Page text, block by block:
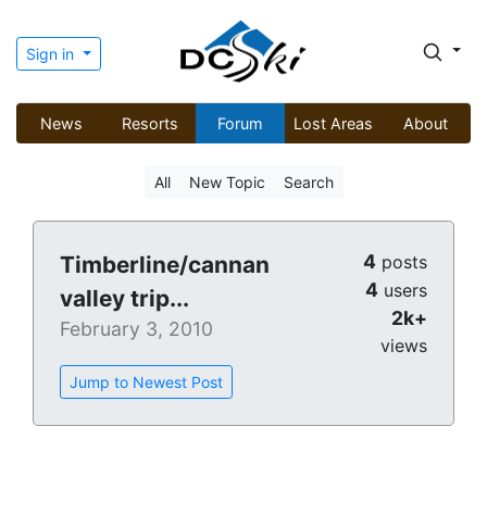
Sign in
News Resorts Forum Lost Areas About
All New Topic Search
Timberline/cannan
valley trip...
February 3, 2010
Jump to Newest Post
4 posts
4 users
2k+
views